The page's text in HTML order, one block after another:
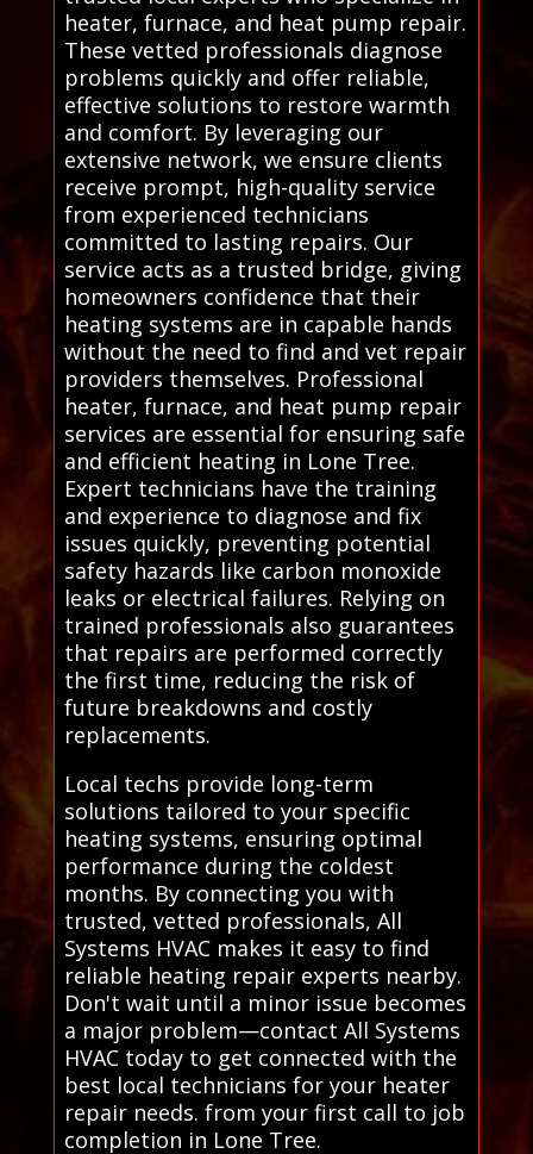
heater, furnace, and heat pump repair.
These vetted professionals diagnose
problems quickly and offer reliable,
effective solutions to restore warmth
and comfort. By leveraging our
extensive network, we ensure clients
receive prompt, high-quality service
from experienced technicians
committed to lasting repairs. Our
service acts as a trusted bridge, giving
homeowners confidence that their
heating systems are in capable hands
without the need to find and vet repair
providers themselves. Professional
heater, furnace, and heat pump repair
services are essential for ensuring safe
and efficient heating in Lone Tree.
Expert technicians have the training
and experience to diagnose and fix
issues quickly, preventing potential
safety hazards like carbon monoxide
leaks or electrical failures. Relying on
trained professionals also guarantees
that repairs are performed correctly
the first time, reducing the risk of
future breakdowns and costly
replacements.
Local techs provide long-term
solutions tailored to your specific
heating systems, ensuring optimal
performance during the coldest
months. By connecting you with
trusted, vetted professionals, All
Systems HVAC makes it easy to find
reliable heating repair experts nearby.
Don't wait until a minor issue becomes
a major problem—contact All Systems
HVAC today to get connected with the
best local technicians for your heater
repair needs. from your first call to job
completion in Lone Tree.